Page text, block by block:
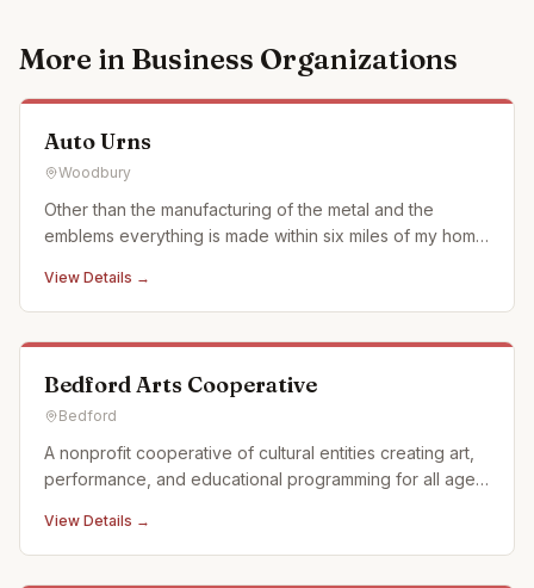
More in Business Organizations
Auto Urns
Woodbury
Other than the manufacturing of the metal and the
emblems everything is made within six miles of my home
Mountains of Pennsylvania. We use when ever possible
actual car and motorcycle emblems. We also just started
using a laser en
View Details →
Bedford Arts Cooperative
Bedford
A nonprofit cooperative of cultural entities creating art,
performance, and educational programming for all ages
full calendar of events and activities and offer custom,
off campus events as well. Partnerships: Off Pitt Str
View Details →